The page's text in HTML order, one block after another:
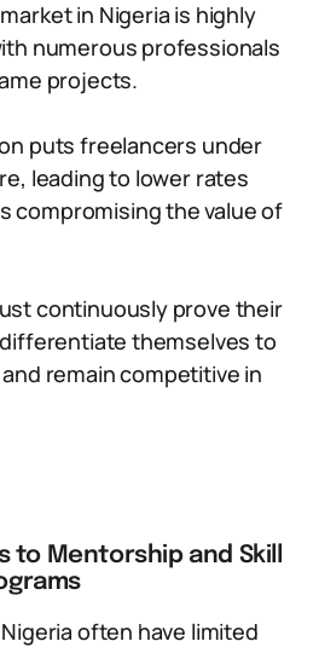
in Nigeria is highly
numerous professionals
projects.
puts freelancers under
leading to lower rates
compromising the value of
continuously prove their
themselves to
remain competitive in
to Mentorship and Skill
often have limited